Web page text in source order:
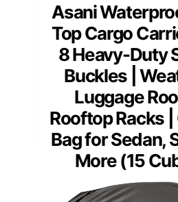
Asani
Top Cargo
8 Heavy-Duty
Buckles |
Luggage
Rooftop Racks
Bag for Sedan,
More (15